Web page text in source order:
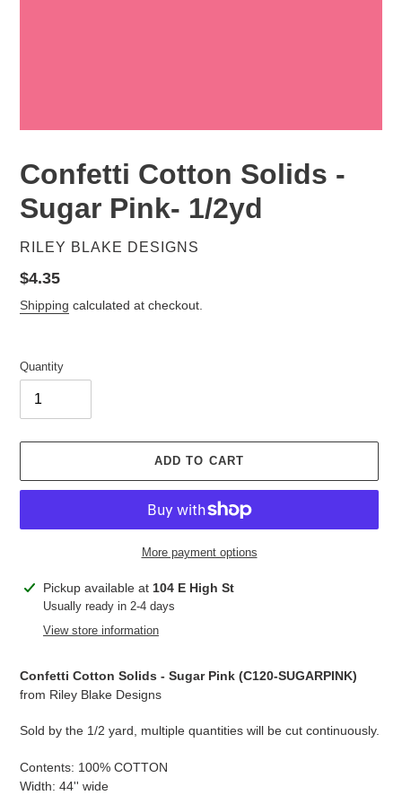
Confetti Cotton Solids -
Sugar Pink- 1/2yd
VENDOR
RILEY BLAKE DESIGNS
Regular
price
$4.35
Shipping calculated at checkout.
Quantity
ADD TO CART
More payment options
Adding
product
Pickup available at 104 E High St
Usually ready in 2-4 days
View store information
Confetti Cotton Solids - Sugar Pink (C120-SUGARPINK)
from Riley Blake Designs
Sold by the 1/2 yard, multiple quantities will be cut continuously.
Contents: 100% COTTON
Width: 44'' wide